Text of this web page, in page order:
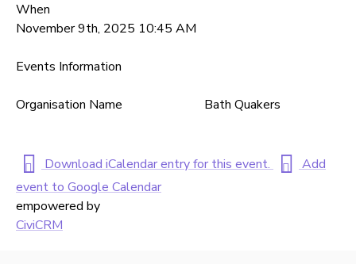
When
November 9th, 2025 10:45 AM
Events Information
Organisation Name Bath Quakers
Download iCalendar entry for this event.
Add
event to Google Calendar
empowered by
CiviCRM